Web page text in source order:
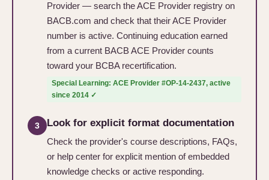
Provider — search the ACE Provider registry on
BACB.com and check that their ACE Provider
number is active. Continuing education earned
from a current BACB ACE Provider counts
toward your BCBA recertification.
Special Learning: ACE Provider #OP-14-2437, active
since 2014 ✓
3 Look for explicit format documentation
Check the provider's course descriptions, FAQs,
or help center for explicit mention of embedded
knowledge checks or active responding.